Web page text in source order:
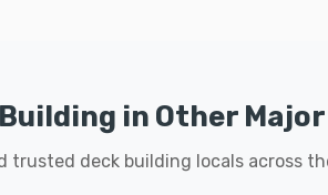
in Other
trusted deck building locals across